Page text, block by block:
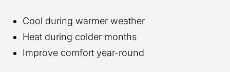
Cool during warmer weather
Heat during colder months
Improve comfort year-round